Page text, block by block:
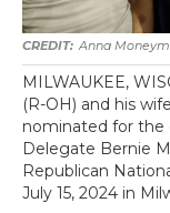
Anna
MILWAUKEE,
(R-OH) and his
nominated for the
Delegate Bernie
Republican
July 15, 2024 in